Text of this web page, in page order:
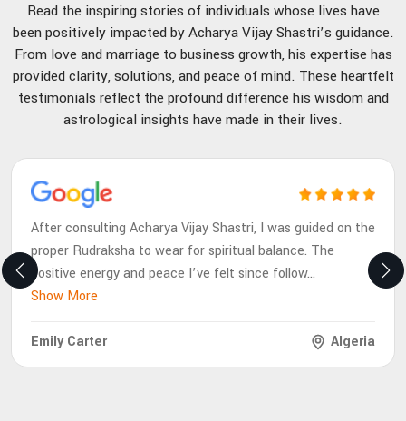
Read the inspiring stories of individuals whose lives have
been positively impacted by Acharya Vijay Shastri’s guidance.
From love and marriage to business growth, his expertise has
provided clarity, solutions, and peace of mind. These heartfelt
testimonials reflect the profound difference his wisdom and
astrological insights have made in their lives.
After consulting Acharya Vijay Shastri, I was guided on the
proper Rudraksha to wear for spiritual balance. The
positive energy and peace I’ve felt since follow...
Show More
Emily Carter Algeria